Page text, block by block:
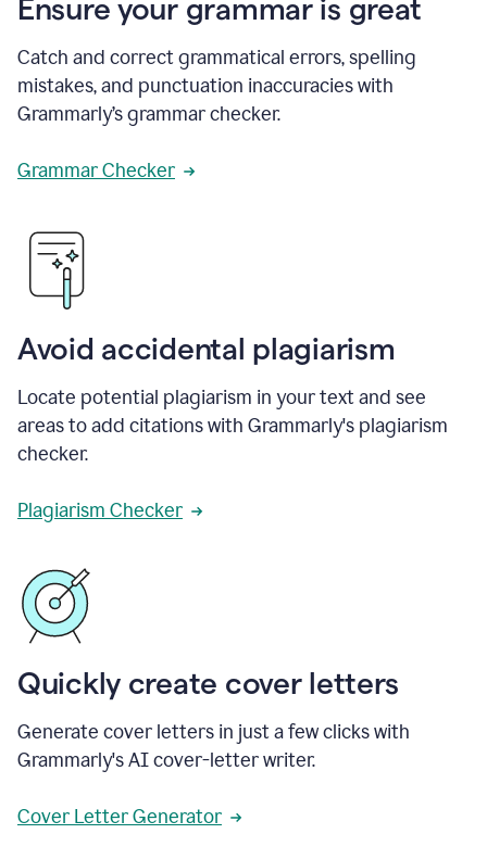
Ensure your grammar is great
Catch and correct grammatical errors, spelling
mistakes, and punctuation inaccuracies with
Grammarly’s grammar checker.
Grammar Checker
Avoid accidental plagiarism
Locate potential plagiarism in your text and see
areas to add citations with Grammarly's plagiarism
checker.
Plagiarism Checker
Quickly create cover letters
Generate cover letters in just a few clicks with
Grammarly's AI cover-letter writer.
Cover Letter Generator